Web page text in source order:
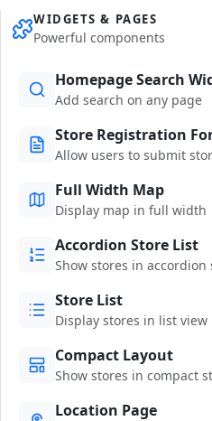
WIDGETS & PAGES
Powerful components
Homepage Search
Add search on any page
Store Registration
Allow users to submit
Full Width Map
Display map in full width
Accordion Store List
Show stores in accordion
Store List
Display stores in list view
Compact Layout
Show stores in compact
Location Page